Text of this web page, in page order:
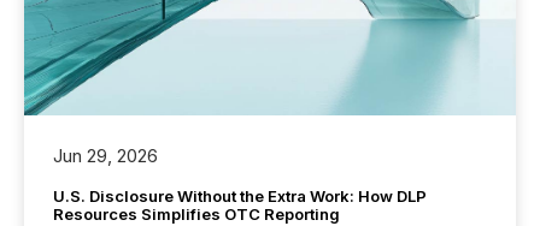
Jun 29, 2026
U.S. Disclosure Without the Extra Work: How DLP
Resources Simplifies OTC Reporting